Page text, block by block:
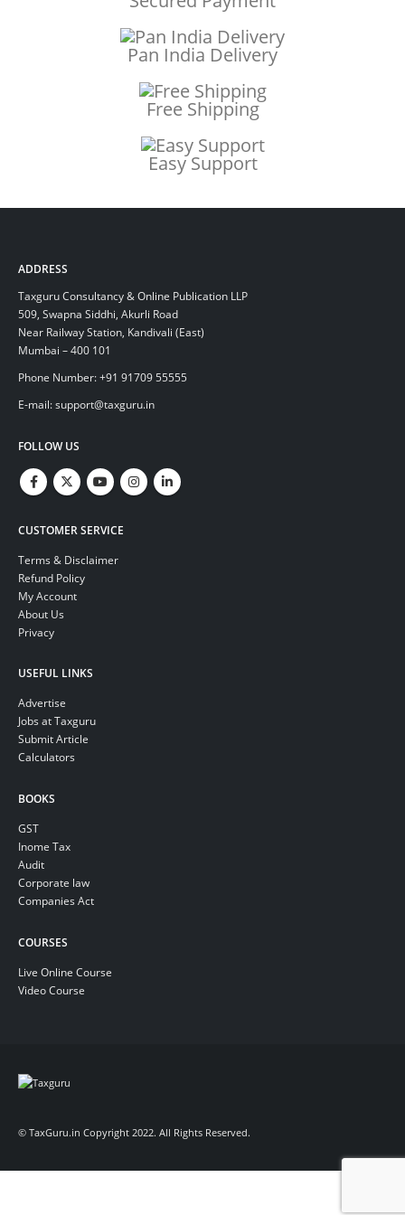
Pan India Delivery
Free Shipping
Easy Support
ADDRESS
Taxguru Consultancy & Online Publication LLP
509, Swapna Siddhi, Akurli Road
Near Railway Station, Kandivali (East)
Mumbai – 400 101
Phone Number: +91 91709 55555
E-mail: support@taxguru.in
FOLLOW US
CUSTOMER SERVICE
Terms & Disclaimer
Refund Policy
My Account
About Us
Privacy
USEFUL LINKS
Advertise
Jobs at Taxguru
Submit Article
Calculators
BOOKS
GST
Inome Tax
Audit
Corporate law
Companies Act
COURSES
Live Online Course
Video Course
© TaxGuru.in Copyright 2022. All Rights Reserved.